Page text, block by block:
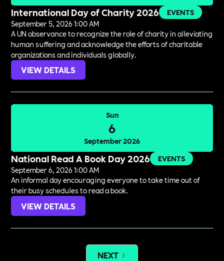
International Day of Charity 2026
EVENTS
September 5, 2026 1:00 AM
A UN observance to recognize the role of charity in alleviating
human suffering and acknowledge the efforts of charitable
organizations and individuals globally.
VIEW DETAILS
Sun
6
September 2026
National Read A Book Day 2026
EVENTS
September 6, 2026 1:00 AM
An informal day encouraging everyone to take time out of
their busy schedules to read a book.
VIEW DETAILS
NEXT